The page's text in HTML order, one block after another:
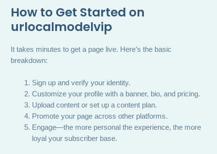
How to Get Started on
urlocalmodelvip
It takes minutes to get a page live. Here’s the basic
breakdown:
Sign up and verify your identity.
Customize your profile with a banner, bio, and pricing.
Upload content or set up a content plan.
Promote your page across other platforms.
Engage—the more personal the experience, the more
loyal your subscriber base.